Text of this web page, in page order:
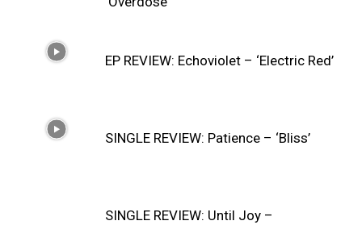
EP REVIEW: Echoviolet – ‘Electric Red’
SINGLE REVIEW: Patience – ‘Bliss’
SINGLE REVIEW: Until Joy –